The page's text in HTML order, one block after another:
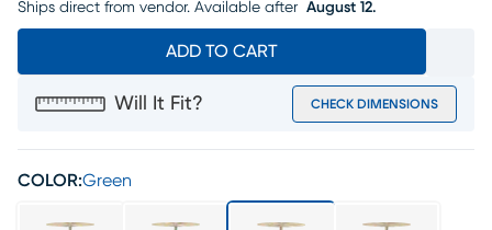
Ships direct from vendor. Available after August 12.
ADD TO CART
Will It Fit? CHECK DIMENSIONS
COLOR:Green